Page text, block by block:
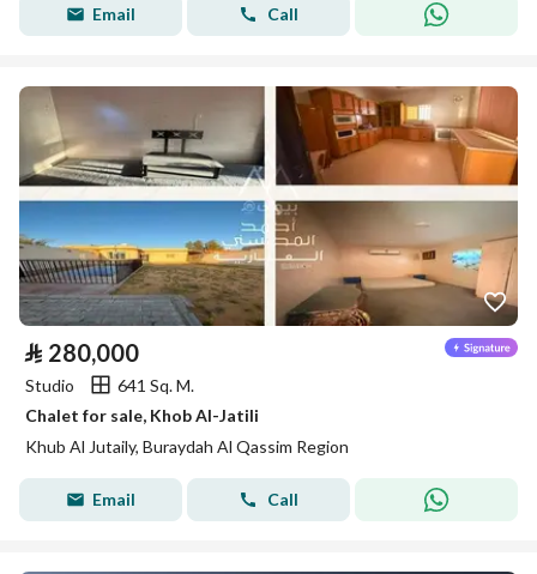
Email Call
⃁ 280,000
Studio
641 Sq. M.
Chalet for sale, Khob Al-Jatili
Khub Al Jutaily, Buraydah Al Qassim Region
Email Call